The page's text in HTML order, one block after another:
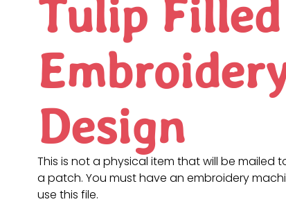
Tulip Filled
Design
This is not a physical item that will be mailed
a patch. You must have an embroidery
use this file.